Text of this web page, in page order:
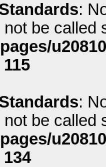
:
not be called
115
:
not be called
134